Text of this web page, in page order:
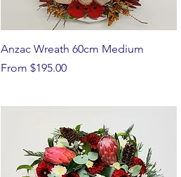
Anzac Wreath 60cm Medium
From $195.00
Sale Price